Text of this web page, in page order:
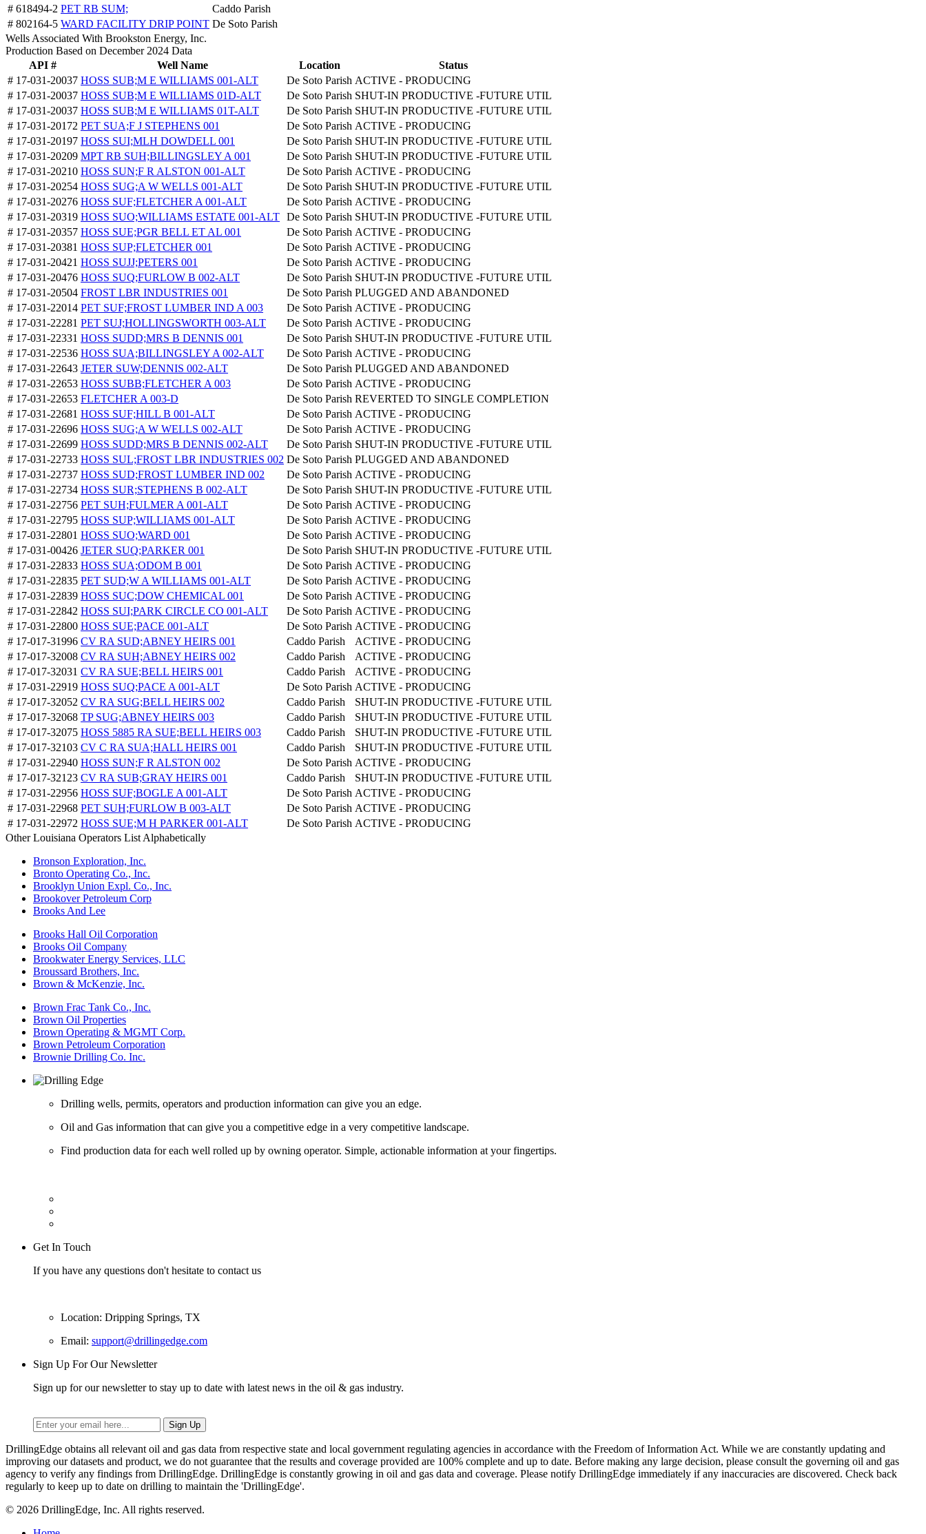
# 618494-2 PET RB SUM;
Caddo Parish
# 802164-5 WARD FACILITY DRIP POINT De Soto Parish
Wells Associated With Brookston Energy, Inc.
Production Based on December 2024 Data
API #
Well Name Location
Status
# 17-031-20037 HOSS SUB;M E WILLIAMS 001-ALT De Soto Parish ACTIVE - PRODUCING
# 17-031-20037 HOSS SUB;M E WILLIAMS 01D-ALT De Soto Parish SHUT-IN PRODUCTIVE -FUTURE UTIL
# 17-031-20037 HOSS SUB;M E WILLIAMS 01T-ALT De Soto Parish SHUT-IN PRODUCTIVE -FUTURE UTIL
# 17-031-20172 PET SUA;F J STEPHENS 001 De Soto Parish ACTIVE - PRODUCING
# 17-031-20197 HOSS SUI;MLH DOWDELL 001 De Soto Parish SHUT-IN PRODUCTIVE -FUTURE UTIL
# 17-031-20209 MPT RB SUH;BILLINGSLEY A 001 De Soto Parish SHUT-IN PRODUCTIVE -FUTURE UTIL
# 17-031-20210 HOSS SUN;F R ALSTON 001-ALT De Soto Parish ACTIVE - PRODUCING
# 17-031-20254 HOSS SUG;A W WELLS 001-ALT De Soto Parish SHUT-IN PRODUCTIVE -FUTURE UTIL
# 17-031-20276 HOSS SUF;FLETCHER A 001-ALT De Soto Parish ACTIVE - PRODUCING
# 17-031-20319 HOSS SUO;WILLIAMS ESTATE 001-ALT De Soto Parish SHUT-IN PRODUCTIVE -FUTURE UTIL
# 17-031-20357 HOSS SUE;PGR BELL ET AL 001 De Soto Parish ACTIVE - PRODUCING
# 17-031-20381 HOSS SUP;FLETCHER 001 De Soto Parish ACTIVE - PRODUCING
# 17-031-20421 HOSS SUJJ;PETERS 001 De Soto Parish ACTIVE - PRODUCING
# 17-031-20476 HOSS SUQ;FURLOW B 002-ALT De Soto Parish SHUT-IN PRODUCTIVE -FUTURE UTIL
# 17-031-20504 FROST LBR INDUSTRIES 001 De Soto Parish PLUGGED AND ABANDONED
# 17-031-22014 PET SUF;FROST LUMBER IND A 003 De Soto Parish ACTIVE - PRODUCING
# 17-031-22281 PET SUJ;HOLLINGSWORTH 003-ALT De Soto Parish ACTIVE - PRODUCING
# 17-031-22331 HOSS SUDD;MRS B DENNIS 001 De Soto Parish SHUT-IN PRODUCTIVE -FUTURE UTIL
# 17-031-22536 HOSS SUA;BILLINGSLEY A 002-ALT De Soto Parish ACTIVE - PRODUCING
# 17-031-22643 JETER SUW;DENNIS 002-ALT De Soto Parish PLUGGED AND ABANDONED
# 17-031-22653 HOSS SUBB;FLETCHER A 003 De Soto Parish ACTIVE - PRODUCING
# 17-031-22653 FLETCHER A 003-D De Soto Parish REVERTED TO SINGLE COMPLETION
# 17-031-22681 HOSS SUF;HILL B 001-ALT De Soto Parish ACTIVE - PRODUCING
# 17-031-22696 HOSS SUG;A W WELLS 002-ALT De Soto Parish ACTIVE - PRODUCING
# 17-031-22699 HOSS SUDD;MRS B DENNIS 002-ALT De Soto Parish SHUT-IN PRODUCTIVE -FUTURE UTIL
# 17-031-22733 HOSS SUL;FROST LBR INDUSTRIES 002 De Soto Parish PLUGGED AND ABANDONED
# 17-031-22737 HOSS SUD;FROST LUMBER IND 002 De Soto Parish ACTIVE - PRODUCING
# 17-031-22734 HOSS SUR;STEPHENS B 002-ALT De Soto Parish SHUT-IN PRODUCTIVE -FUTURE UTIL
# 17-031-22756 PET SUH;FULMER A 001-ALT De Soto Parish ACTIVE - PRODUCING
# 17-031-22795 HOSS SUP;WILLIAMS 001-ALT De Soto Parish ACTIVE - PRODUCING
# 17-031-22801 HOSS SUO;WARD 001 De Soto Parish ACTIVE - PRODUCING
# 17-031-00426 JETER SUQ;PARKER 001 De Soto Parish SHUT-IN PRODUCTIVE -FUTURE UTIL
# 17-031-22833 HOSS SUA;ODOM B 001 De Soto Parish ACTIVE - PRODUCING
# 17-031-22835 PET SUD;W A WILLIAMS 001-ALT De Soto Parish ACTIVE - PRODUCING
# 17-031-22839 HOSS SUC;DOW CHEMICAL 001 De Soto Parish ACTIVE - PRODUCING
# 17-031-22842 HOSS SUI;PARK CIRCLE CO 001-ALT De Soto Parish ACTIVE - PRODUCING
# 17-031-22800 HOSS SUE;PACE 001-ALT De Soto Parish ACTIVE - PRODUCING
# 17-017-31996 CV RA SUD;ABNEY HEIRS 001 Caddo Parish
ACTIVE - PRODUCING
# 17-017-32008 CV RA SUH;ABNEY HEIRS 002 Caddo Parish
ACTIVE - PRODUCING
# 17-017-32031 CV RA SUE;BELL HEIRS 001 Caddo Parish
ACTIVE - PRODUCING
# 17-031-22919 HOSS SUQ;PACE A 001-ALT De Soto Parish ACTIVE - PRODUCING
# 17-017-32052 CV RA SUG;BELL HEIRS 002 Caddo Parish
SHUT-IN PRODUCTIVE -FUTURE UTIL
# 17-017-32068 TP SUG;ABNEY HEIRS 003 Caddo Parish
SHUT-IN PRODUCTIVE -FUTURE UTIL
# 17-017-32075 HOSS 5885 RA SUE;BELL HEIRS 003 Caddo Parish
SHUT-IN PRODUCTIVE -FUTURE UTIL
# 17-017-32103 CV C RA SUA;HALL HEIRS 001 Caddo Parish
SHUT-IN PRODUCTIVE -FUTURE UTIL
# 17-031-22940 HOSS SUN;F R ALSTON 002 De Soto Parish ACTIVE - PRODUCING
# 17-017-32123 CV RA SUB;GRAY HEIRS 001 Caddo Parish
SHUT-IN PRODUCTIVE -FUTURE UTIL
# 17-031-22956 HOSS SUF;BOGLE A 001-ALT De Soto Parish ACTIVE - PRODUCING
# 17-031-22968 PET SUH;FURLOW B 003-ALT De Soto Parish ACTIVE - PRODUCING
# 17-031-22972 HOSS SUE;M H PARKER 001-ALT De Soto Parish ACTIVE - PRODUCING
Other Louisiana Operators List Alphabetically
Bronson Exploration, Inc.
Bronto Operating Co., Inc.
Brooklyn Union Expl. Co., Inc.
Brookover Petroleum Corp
Brooks And Lee
Brooks Hall Oil Corporation
Brooks Oil Company
Brookwater Energy Services, LLC
Broussard Brothers, Inc.
Brown & McKenzie, Inc.
Brown Frac Tank Co., Inc.
Brown Oil Properties
Brown Operating & MGMT Corp.
Brown Petroleum Corporation
Brownie Drilling Co. Inc.
Drilling wells, permits, operators and production information can give you an edge.
Oil and Gas information that can give you a competitive edge in a very competitive landscape.
Find production data for each well rolled up by owning operator. Simple, actionable information at your fingertips.
Get In Touch
If you have any questions don't hesitate to contact us
Location: Dripping Springs, TX
Email: support@drillingedge.com
Sign Up For Our Newsletter
Sign up for our newsletter to stay up to date with latest news in the oil & gas industry.
DrillingEdge obtains all relevant oil and gas data from respective state and local government regulating agencies in accordance with the Freedom of Information Act. While we are constantly updating and
improving our datasets and product, we do not guarantee that the results and coverage provided are 100% complete and up to date. Before making any large decision, please consult the governing oil and gas
agency to verify any findings from DrillingEdge. DrillingEdge is constantly growing in oil and gas data and coverage. Please notify DrillingEdge immediately if any inaccuracies are discovered. Check back
regularly to keep up to date on drilling to maintain the 'DrillingEdge'.
© 2026 DrillingEdge, Inc. All rights reserved.